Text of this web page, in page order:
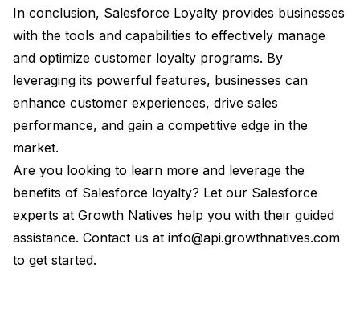
In conclusion, Salesforce Loyalty provides businesses
with the tools and capabilities to effectively manage
and optimize customer loyalty programs. By
leveraging its powerful features, businesses can
enhance customer experiences, drive sales
performance, and gain a competitive edge in the
market.
Are you looking to learn more and leverage the
benefits of Salesforce loyalty? Let our Salesforce
experts at Growth Natives help you with their guided
assistance. Contact us at info@api.growthnatives.com
to get started.